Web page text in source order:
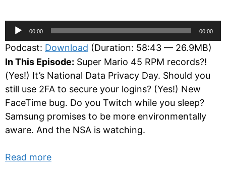
Audio
Player
00:00 00:00
Podcast: Download (Duration: 58:43 — 26.9MB)
In This Episode: Super Mario 45 RPM records?!
(Yes!) It’s National Data Privacy Day. Should you
still use 2FA to secure your logins? (Yes!) New
FaceTime bug. Do you Twitch while you sleep?
Samsung promises to be more environmentally
aware. And the NSA is watching.
Read more